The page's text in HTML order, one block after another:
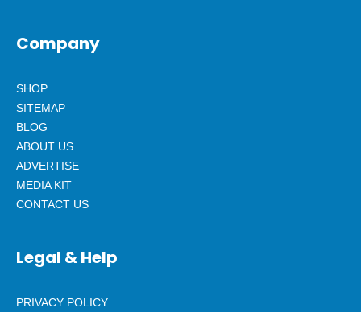
Company
SHOP
SITEMAP
BLOG
ABOUT US
ADVERTISE
MEDIA KIT
CONTACT US
Legal & Help
PRIVACY POLICY